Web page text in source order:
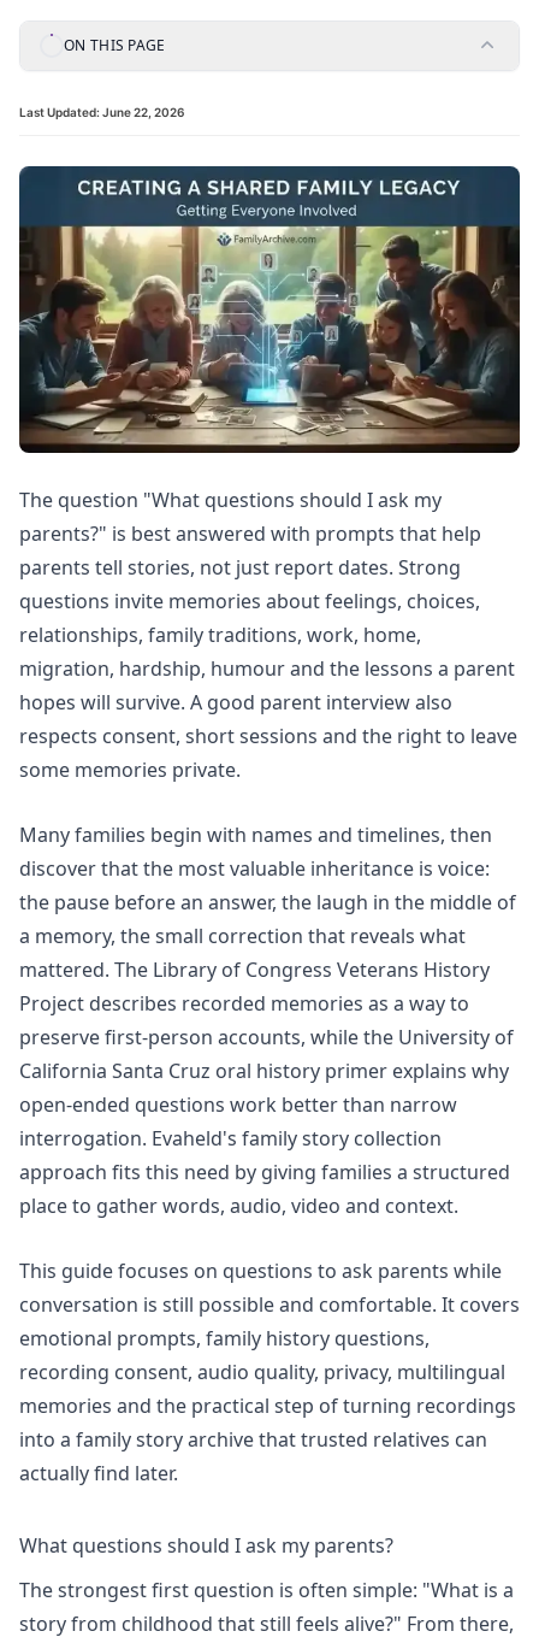
ON THIS PAGE
Last Updated: June 22, 2026
The question "What questions should I ask my
parents?" is best answered with prompts that help
parents tell stories, not just report dates. Strong
questions invite memories about feelings, choices,
relationships, family traditions, work, home,
migration, hardship, humour and the lessons a parent
hopes will survive. A good parent interview also
respects consent, short sessions and the right to leave
some memories private.
Many families begin with names and timelines, then
discover that the most valuable inheritance is voice:
the pause before an answer, the laugh in the middle of
a memory, the small correction that reveals what
mattered. The Library of Congress Veterans History
Project describes recorded memories as a way to
preserve first-person accounts, while the University of
California Santa Cruz oral history primer explains why
open-ended questions work better than narrow
interrogation. Evaheld's family story collection
approach fits this need by giving families a structured
place to gather words, audio, video and context.
This guide focuses on questions to ask parents while
conversation is still possible and comfortable. It covers
emotional prompts, family history questions,
recording consent, audio quality, privacy, multilingual
memories and the practical step of turning recordings
into a family story archive that trusted relatives can
actually find later.
What questions should I ask my parents?
The strongest first question is often simple: "What is a
story from childhood that still feels alive?" From there,